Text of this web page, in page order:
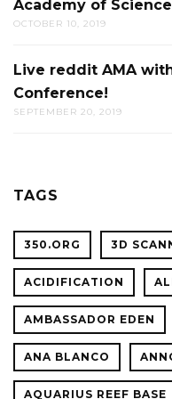
Academy of Science
OCTOBER 10, 2019
Live reddit AMA
Conference!
SEPTEMBER 20, 2019
TAGS
350.ORG 3D
ACIDIFICATION
AMBASSADOR EDEN
ANA BLANCO
AQUARIUS REEF BASE